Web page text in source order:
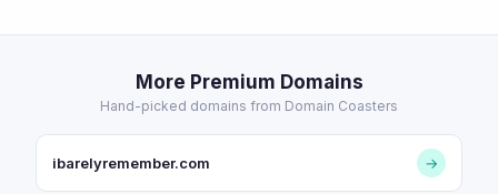
More Premium Domains
Hand-picked domains from Domain Coasters
ibarelyremember.com →